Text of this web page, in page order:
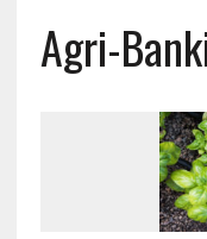
Agri-